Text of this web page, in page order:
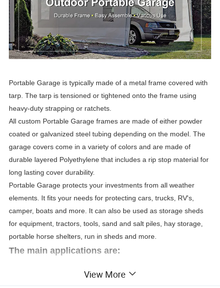
Portable Garage is typically made of a metal frame covered with
tarp. The tarp is tensioned or tightened onto the frame using
heavy-duty strapping or ratchets.
All custom Portable Garage frames are made of either powder
coated or galvanized steel tubing depending on the model. The
garage covers come in a variety of colors and are made of
durable layered Polyethylene that includes a rip stop material for
long lasting cover durability.
Portable Garage protects your investments from all weather
elements. It fits your needs for protecting cars, trucks, RV's,
camper, boats and more. It can also be used as storage sheds
for equipment, tractors, tools, sand and salt piles, hay storage,
portable horse shelters, run in sheds and more.
The main applications are:
View More